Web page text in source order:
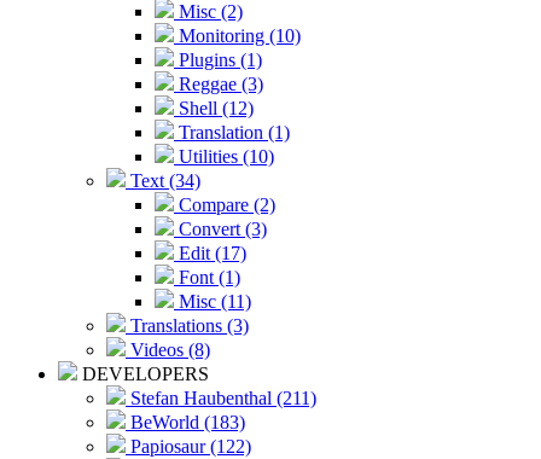
Misc (2)
Monitoring (10)
Plugins (1)
Reggae (3)
Shell (12)
Translation (1)
Utilities (10)
Text (34)
Compare (2)
Convert (3)
Edit (17)
Font (1)
Misc (11)
Translations (3)
Videos (8)
DEVELOPERS
Stefan Haubenthal (211)
BeWorld (183)
Papiosaur (122)